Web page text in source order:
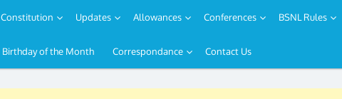
Constitution Updates Allowances Conferences BSNL Rules
Birthday of the Month Correspondance Contact Us